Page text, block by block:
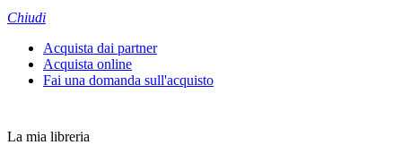
Chiudi
Acquista dai partner
Acquista online
Fai una domanda sull'acquisto
La mia libreria